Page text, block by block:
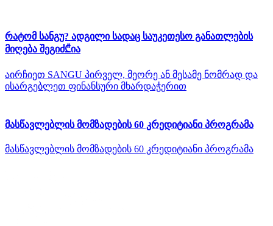
რატომ სანგუ? ადგილი სადაც საუკეთესო განათლების
მიღება შეგიძ₾ია
აირჩიეთ SANGU პირველ, მეორე ან მესამე ნომრად და
ისარგებლეთ ფინანსური მხარდაჭერით
მასწავლებლის მომზადების 60 კრედიტიანი პროგრამა
მასწავლებლის მომზადების 60 კრედიტიანი პროგრამა